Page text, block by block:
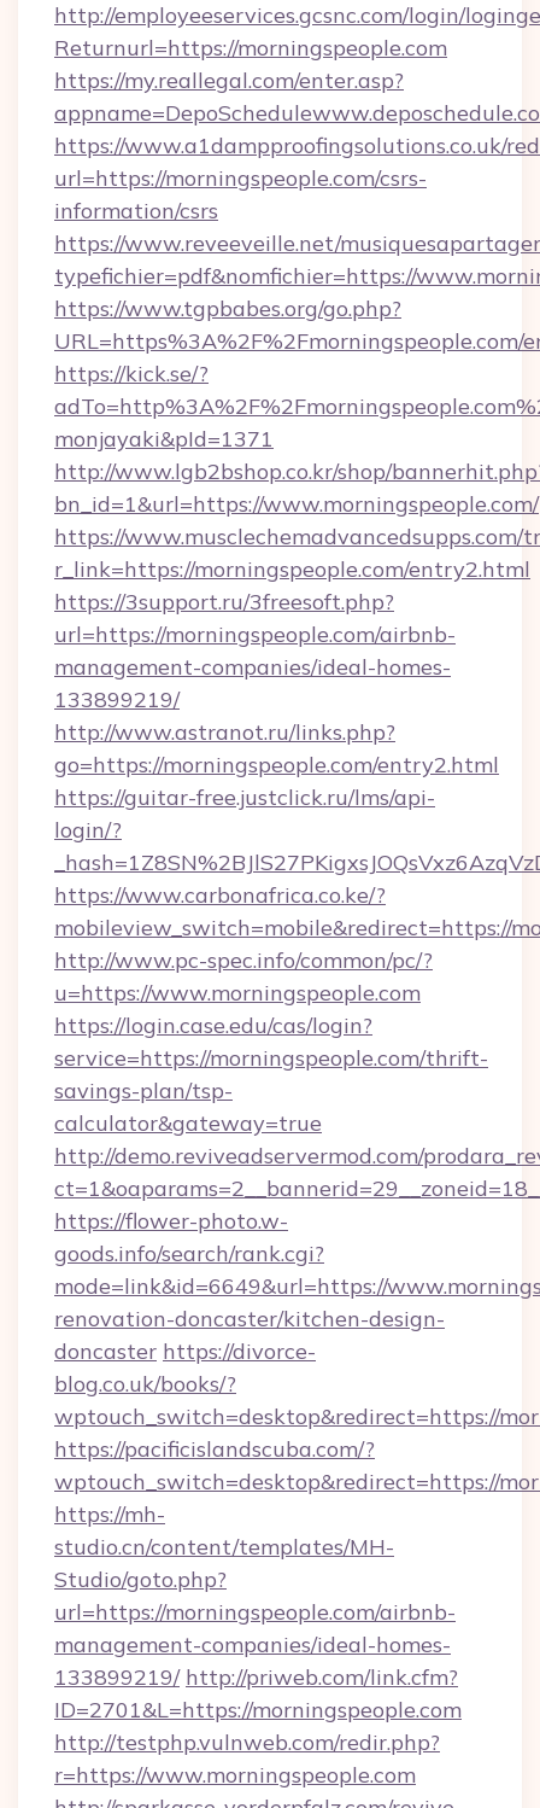
http://employeeservices.gcsnc.com/login/
Returnurl=https://morningspeople.com
https://my.reallegal.com/enter.asp?
https://www.a1dampproofingsolutions.co.uk/
url=https://morningspeople.com/csrs-
information/csrs
https://www.reveeveille.net/
typefichier=pdf&nomfichier=https://
https://www.tgpbabes.org/go.php?
URL=https%3A%2F%2Fmorningspeople.com/
https://kick.se/?
monjayaki&pId=1371
http://www.lgb2bshop.co.kr/shop/
bn_id=1&url=https://www.morningspeople.com/
https://www.musclechemadvancedsupps.com/
r_link=https://morningspeople.com/entry2.html
https://3support.ru/3freesoft.php?
url=https://morningspeople.com/airbnb-
management-companies/ideal-homes-
133899219/
http://www.astranot.ru/links.php?
go=https://morningspeople.com/entry2.html
https://guitar-free.justclick.ru/lms/api-
login/?
https://www.carbonafrica.co.ke/?
mobileview_switch=mobile&redirect=https://
http://www.pc-spec.info/common/pc/?
u=https://www.morningspeople.com
https://login.case.edu/cas/login?
service=https://morningspeople.com/thrift-
savings-plan/tsp-
calculator&gateway=true
http://demo.reviveadservermod.com/
https://flower-photo.w-
goods.info/search/rank.cgi?
mode=link&id=6649&url=https://
renovation-doncaster/kitchen-design-
doncaster https://divorce-
blog.co.uk/books/?
wptouch_switch=desktop&redirect=https://
https://pacificislandscuba.com/?
wptouch_switch=desktop&redirect=https://
https://mh-
studio.cn/content/templates/MH-
Studio/goto.php?
url=https://morningspeople.com/airbnb-
management-companies/ideal-homes-
133899219/ http://priweb.com/link.cfm?
ID=2701&L=https://morningspeople.com
http://testphp.vulnweb.com/redir.php?
r=https://www.morningspeople.com